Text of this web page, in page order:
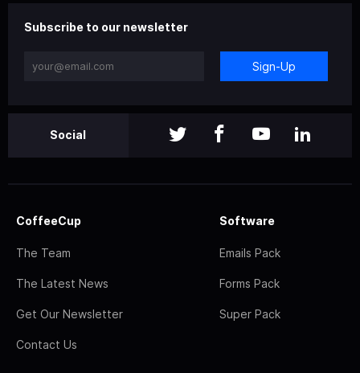
Subscribe to our newsletter
Sign-Up
Social
CoffeeCup
The Team
The Latest News
Get Our Newsletter
Contact Us
Software
Emails Pack
Forms Pack
Super Pack